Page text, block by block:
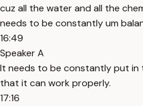
cuz all the water and all the
needs to be constantly um
16:49
Speaker A
It needs to be constantly put in
that it can work properly.
17:16